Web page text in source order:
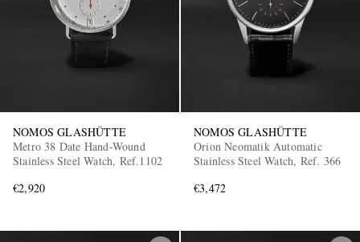
NOMOS GLASHÜTTE
Metro 38 Date Hand-Wound
Stainless Steel Watch, Ref.1102
€2,920
NOMOS GLASHÜTTE
Orion Neomatik Automatic
Stainless Steel Watch, Ref. 366
€3,472